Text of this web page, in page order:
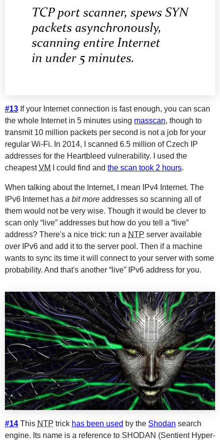
#13 If your Internet connection is fast enough, you can scan
the whole Internet in 5 minutes using masscan, though to
transmit 10 million packets per second is not a job for your
regular Wi-Fi. In 2014, I scanned 6.5 million of Czech IP
addresses for the Heartbleed vulnerability. I used the
cheapestVM I could find and the scan took 2 hours.
When talking about the Internet, I mean IPv4 Internet. The
IPv6 Internet has a bit more addresses so scanning all of
them would not be very wise. Though it would be clever to
scan only “live” addresses but how do you tell a “live”
address? There's a nice trick: run a NTP server available
over IPv6 and add it to the server pool. Then if a machine
wants to sync its time it will connect to your server with some
probability. And that's another “live” IPv6 address for you.
#14 This NTP trick has been used by the Shodan search
engine. Its name is a reference to SHODAN (Sentient Hyper-